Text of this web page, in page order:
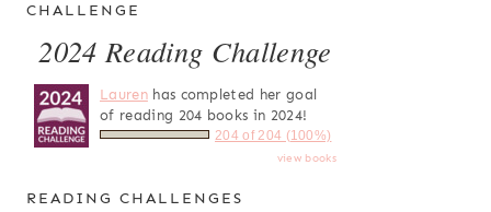
CHALLENGE
2024 Reading Challenge
Laurenhas completed her goal
of reading 204 books in 2024!
204 of 204 (100%)
view books
READING CHALLENGES